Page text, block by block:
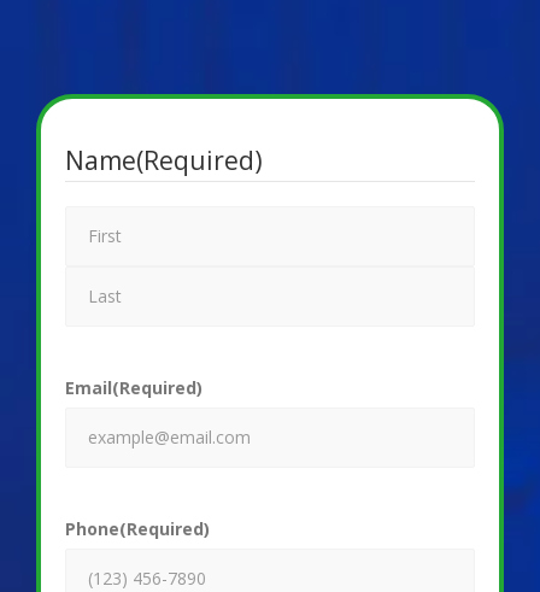
Name(Required)
Email(Required)
Phone(Required)